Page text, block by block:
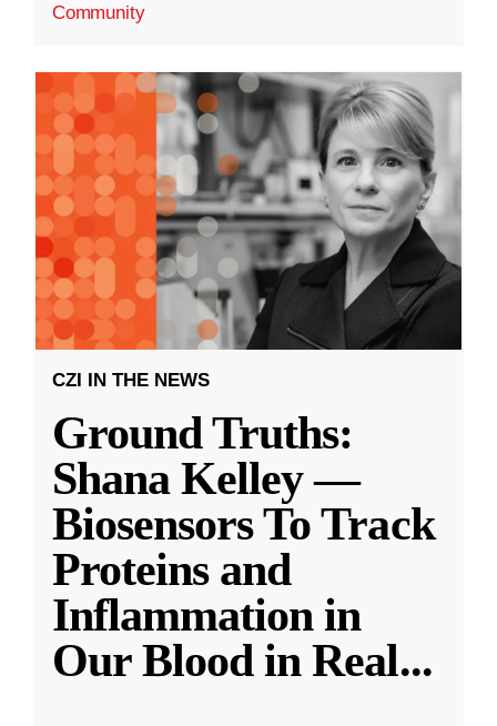
Community
CZI IN THE NEWS
Ground Truths:
Shana Kelley —
Biosensors To Track
Proteins and
Inflammation in
Our Blood in Real...